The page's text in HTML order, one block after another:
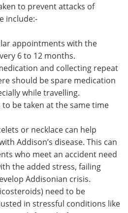
to prevent attacks of
include:-
appointments with the
6 to 12 months.
and collecting repeat
should be spare medication
while travelling.
be taken at the same time
or necklace can help
Addison’s disease. This can
who meet an accident need
the added stress, failing
Addisonian crisis.
need to be
in stressful conditions like